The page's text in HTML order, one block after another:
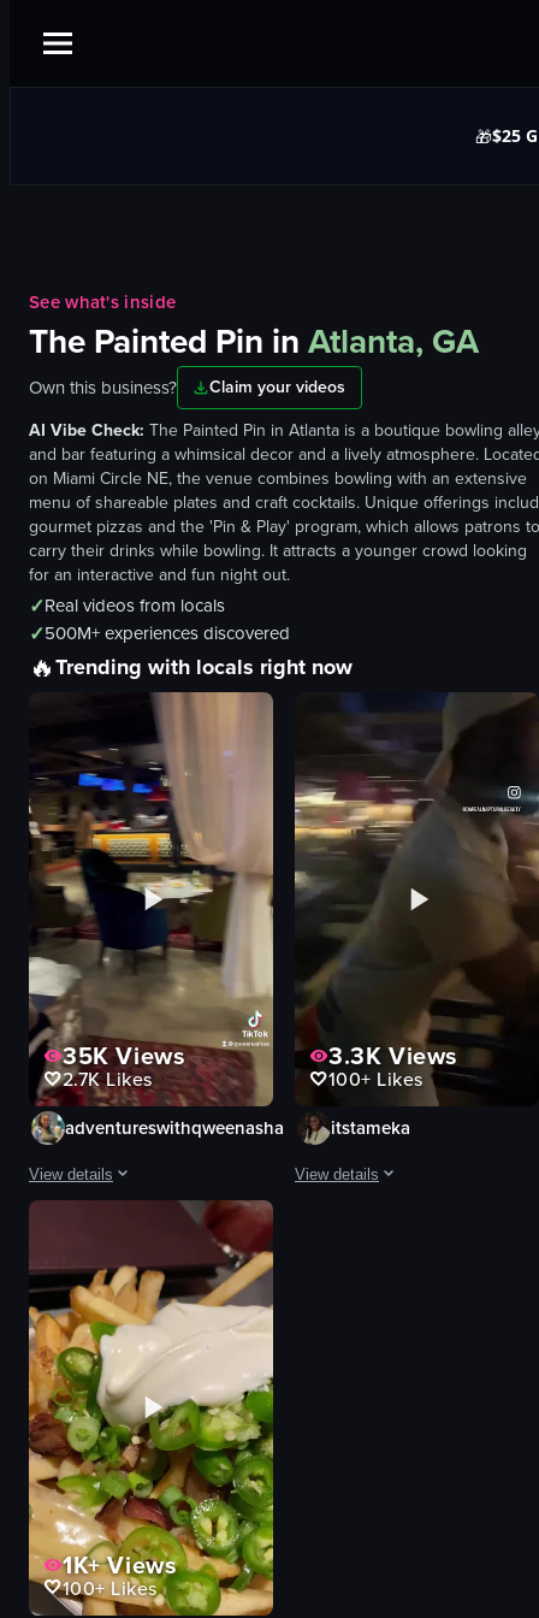
🎁$25
See what's inside
The Painted Pin inAtlanta, GA
Own this business?
Claim your videos
AI Vibe Check: The Painted Pin in Atlanta is a boutique bowling
and bar featuring a whimsical decor and a lively atmosphere.
on Miami Circle NE, the venue combines bowling with an extensive
menu of shareable plates and craft cocktails. Unique offerings
gourmet pizzas and the 'Pin & Play' program, which allows patrons to
carry their drinks while bowling. It attracts a younger crowd looking
for an interactive and fun night out.
✓Real videos from locals
✓500M+ experiences discovered
🔥Trending with locals right now
35KViews
2.7KLikes
adventureswithqweenasha
View details
The video showcases a tour of The Painted Pin bar in Atlanta, Georgia.
bar entrance
decorations
restroom facilities
skee ball machine
bowling alley
pizza
fries
vibrant
View full video listing
3.3K Views
100+ Likes
itstameka
View details
1K+Views
100+Likes